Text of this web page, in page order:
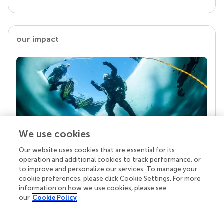
our impact
Your research is the real superpower
Behind each article we publish stands a team of
superheroes: authors, editors, and reviewers who
chose to uphold quality standards and share
knowledge openly. Read more about the impact
We use cookies
Our website uses cookies that are essential for its
operation and additional cookies to track performance, or
to improve and personalize our services. To manage your
cookie preferences, please click Cookie Settings. For more
information on how we use cookies, please see
our Cookie Policy